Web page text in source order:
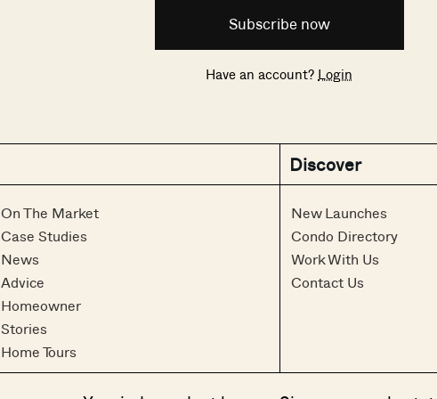
Subscribe now
Have an account? Login
On The Market
Case Studies
News
Advice
Homeowner
Stories
Home Tours
Discover
New Launches
Condo Directory
Work With Us
Contact Us